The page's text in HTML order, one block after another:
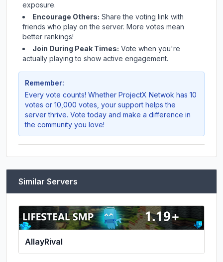
exposure.
Encourage Others: Share the voting link with
friends who play on the server. More votes mean
better rankings!
Join During Peak Times: Vote when you're
actually playing to show active engagement.
Remember:
Every vote counts! Whether ProjectX Netwok has 10
votes or 10,000 votes, your support helps the
server thrive. Vote today and make a difference in
the community you love!
Similar Servers
AllayRival